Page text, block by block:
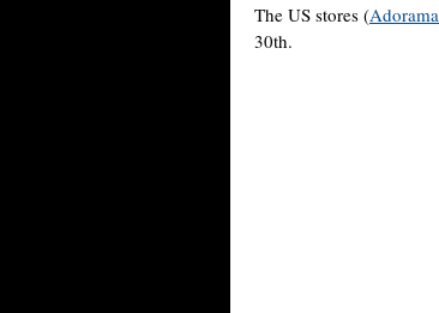
The US stores (Adorama
30th.